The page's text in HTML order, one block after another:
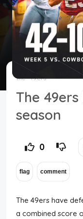
Submit Image
Top Users
the 49ers
The
season
0
The 49ers have
a combined score